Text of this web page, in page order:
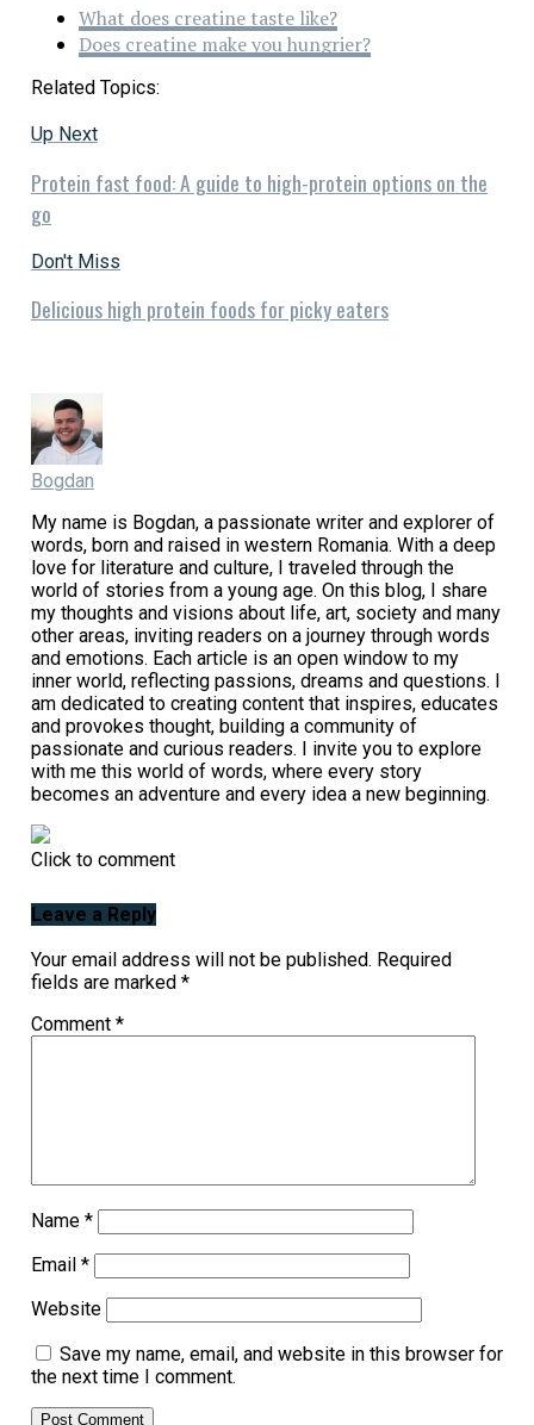
What does creatine taste like?
Does creatine make you hungrier?
Related Topics:
Up Next
Protein fast food: A guide to high-protein options on the
go
Don't Miss
Delicious high protein foods for picky eaters
Bogdan
My name is Bogdan, a passionate writer and explorer of
words, born and raised in western Romania. With a deep
love for literature and culture, I traveled through the
world of stories from a young age. On this blog, I share
my thoughts and visions about life, art, society and many
other areas, inviting readers on a journey through words
and emotions. Each article is an open window to my
inner world, reflecting passions, dreams and questions. I
am dedicated to creating content that inspires, educates
and provokes thought, building a community of
passionate and curious readers. I invite you to explore
with me this world of words, where every story
becomes an adventure and every idea a new beginning.
Click to comment
Leave a Reply
Your email address will not be published. Required
fields are marked *
Comment *
Name *
Email *
Website
Save my name, email, and website in this browser for
the next time I comment.